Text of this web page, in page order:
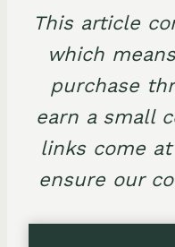
This article
which
purchase
earn a small
links come
ensure our